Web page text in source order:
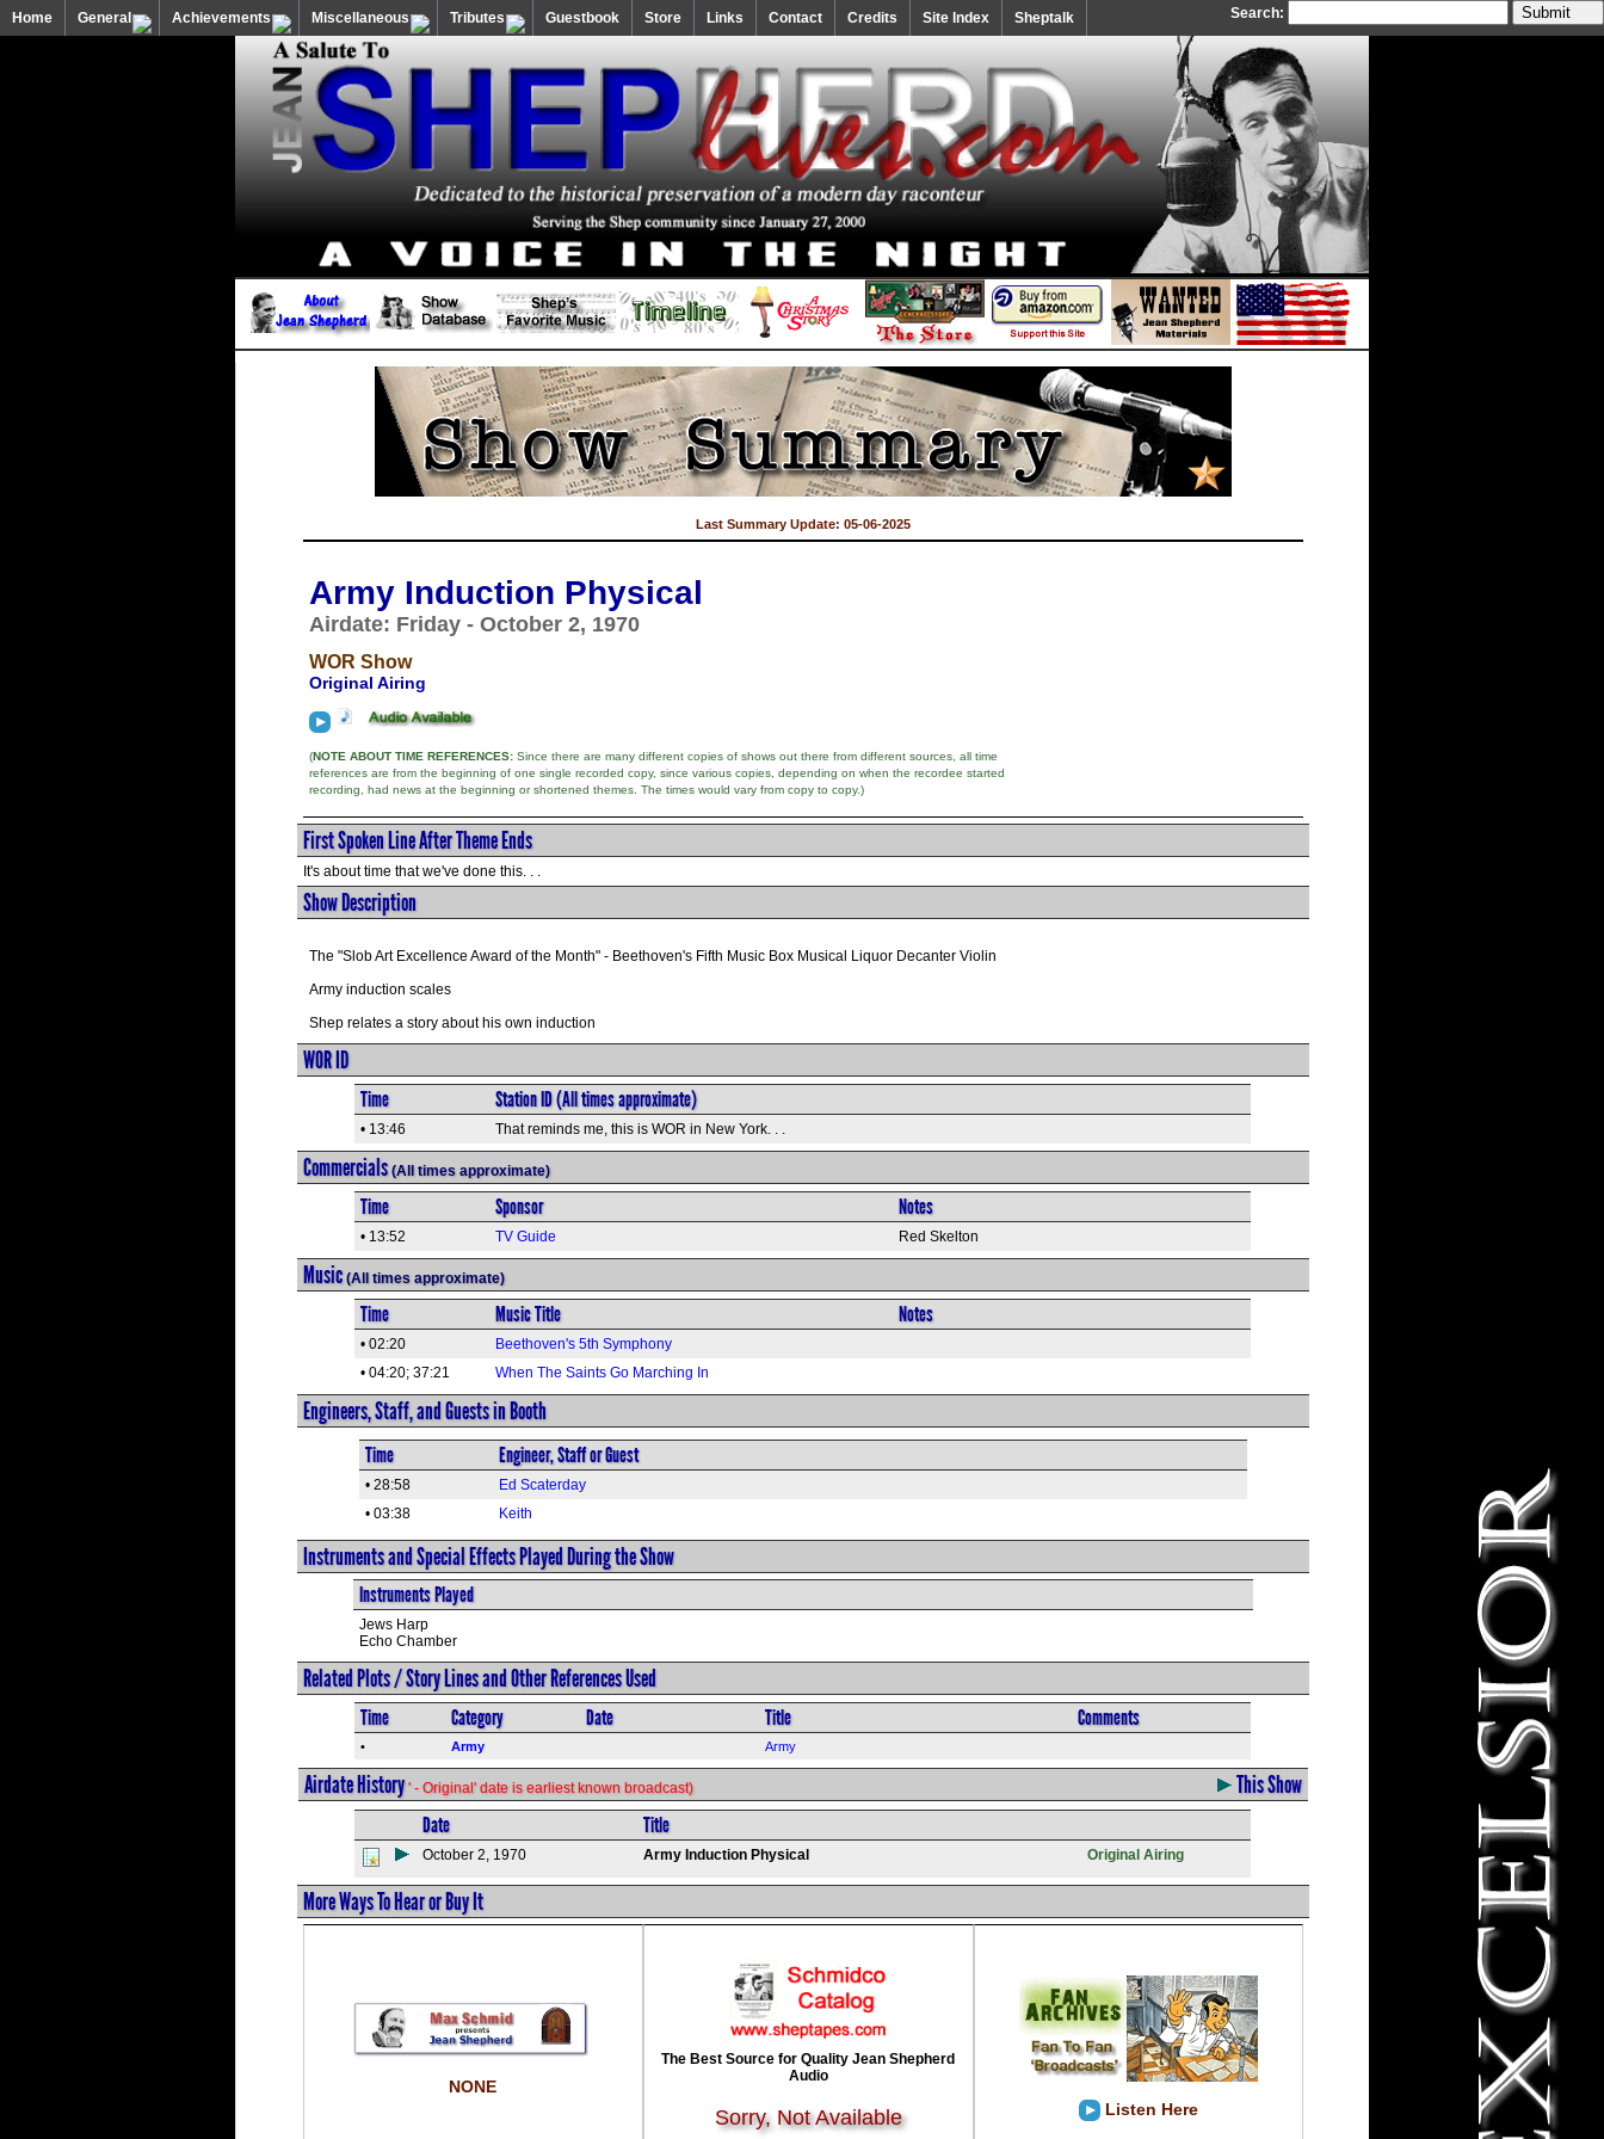
Home General Achievements Miscellaneous Tributes Guestbook Store Links Contact Credits Site Index Sheptalk Search:
Last Summary Update: 05-06-2025
Army Induction Physical
Airdate: Friday - October 2, 1970
WOR Show
Original Airing
(NOTE ABOUT TIME REFERENCES:Since there are many different copies of shows out there from different sources, all time
references are from the beginning of one single recorded copy, since various copies, depending on when the recordee started
recording, had news at the beginning or shortened themes. The times would vary from copy to copy.)
First Spoken Line After Theme Ends
It's about time that we've done this. . .
Show Description
The "Slob Art Excellence Award of the Month" - Beethoven's Fifth Music Box Musical Liquor Decanter Violin
Army induction scales
Shep relates a story about his own induction
WOR ID
Time Station ID (All times approximate)
• 13:46 That reminds me, this is WOR in New York. . .
Commercials(All times approximate)
Time Sponsor Notes
• 13:52 TV Guide Red Skelton
Music(All times approximate)
Time Music Title Notes
• 02:20
Beethoven's 5th Symphony
• 04:20; 37:21
When The Saints Go Marching In
Engineers, Staff, and Guests in Booth
Time Engineer, Staff or Guest
• 28:58
Ed Scaterday
• 03:38
Keith
Instruments and Special Effects Played During the Show
Instruments Played
Jews Harp
Echo Chamber
Related Plots / Story Lines and Other References Used
Time Category Date Title Comments
• Army Army
Airdate History' - Original' date is earliest known broadcast) This Show
Date Title
October 2, 1970 Army Induction Physical Original Airing
More Ways To Hear or Buy It
NONE
The Best Source for Quality Jean Shepherd
Audio
Sorry, Not Available Listen Here